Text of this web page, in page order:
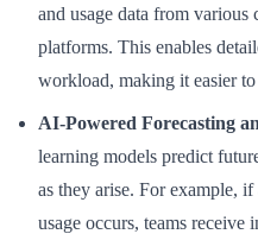
and usage data from various
platforms. This enables
workload, making it easier
AI-Powered Forecasting
learning models predict
as they arise. For example,
usage occurs, teams